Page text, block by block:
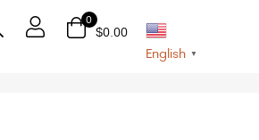
0
$0.00
English ▼